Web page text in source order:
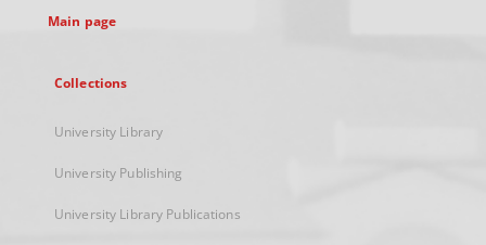
Main page
Collections
University Library
University Publishing
University Library Publications